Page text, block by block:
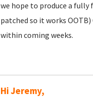
we hope to produce a fully
patched so it works OOTB)
within coming weeks.
Hi Jeremy,